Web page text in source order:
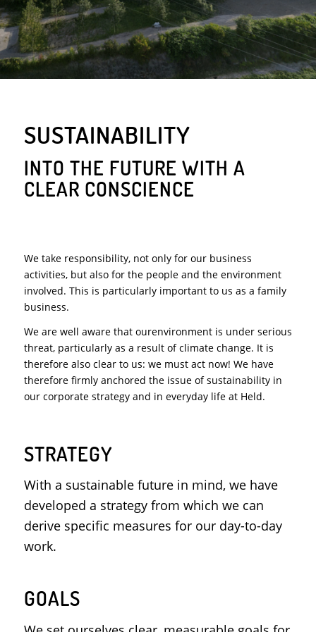
SUSTAINABILITY
INTO THE FUTURE WITH A
CLEAR CONSCIENCE
We take responsibility, not only for our business
activities, but also for the people and the environment
involved. This is particularly important to us as a family
business.
We are well aware that ourenvironment is under serious
threat, particularly as a result of climate change. It is
therefore also clear to us: we must act now! We have
therefore firmly anchored the issue of sustainability in
our corporate strategy and in everyday life at Held.
STRATEGY
With a sustainable future in mind, we have
developed a strategy from which we can
derive specific measures for our day-to-day
work.
GOALS